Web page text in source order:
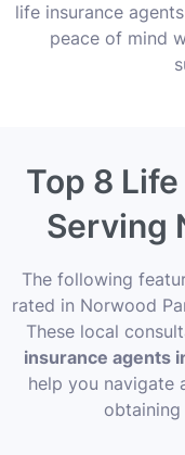
life insurance
peace of mind
Top 8
Serving
The following
rated in Norwood
These local
insurance agents
help you
obtaining